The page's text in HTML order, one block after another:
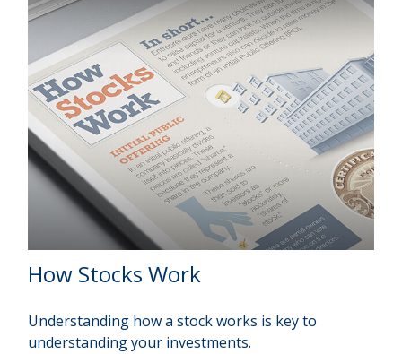
How Stocks Work
Understanding how a stock works is key to
understanding your investments.